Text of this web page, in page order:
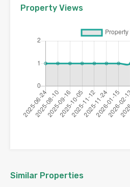
Property Views
Similar Properties